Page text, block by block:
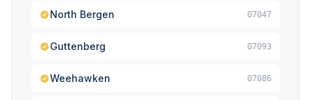
North Bergen 07047
Guttenberg 07093
Weehawken 07086